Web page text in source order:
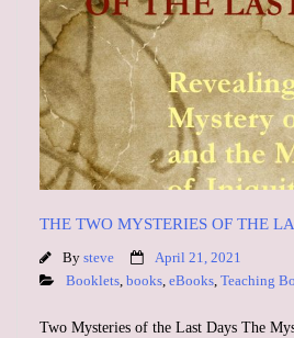
THE TWO MYSTERIES OF THE
By steve
April 21, 2021
Booklets books eBooks Teaching
Two Mysteries of the Last Days The